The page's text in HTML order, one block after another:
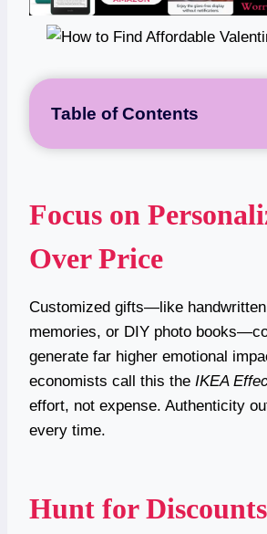
Table of Contents
Focus on
Over Price
Customized gifts—like
memories, or DIY photo
generate far higher emotional
economists call this the IKEA
effort, not expense. Authenticity
every time.
Hunt for